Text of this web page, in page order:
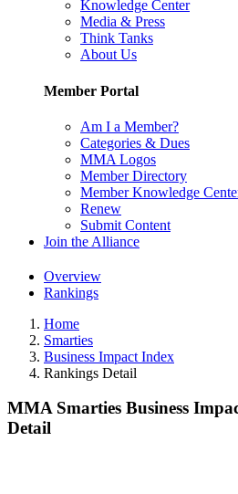
Knowledge Center
Media & Press
Think Tanks
About Us
Member Portal
Am I a Member?
Categories & Dues
MMA Logos
Member Directory
Member Knowledge
Renew
Submit Content
Join the Alliance
Overview
Rankings
Home
Smarties
Business Impact Index
Rankings Detail
MMA Smarties Business
Detail